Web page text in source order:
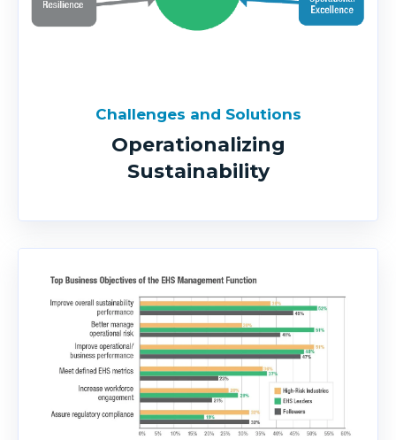
Challenges and Solutions
Operationalizing
Sustainability